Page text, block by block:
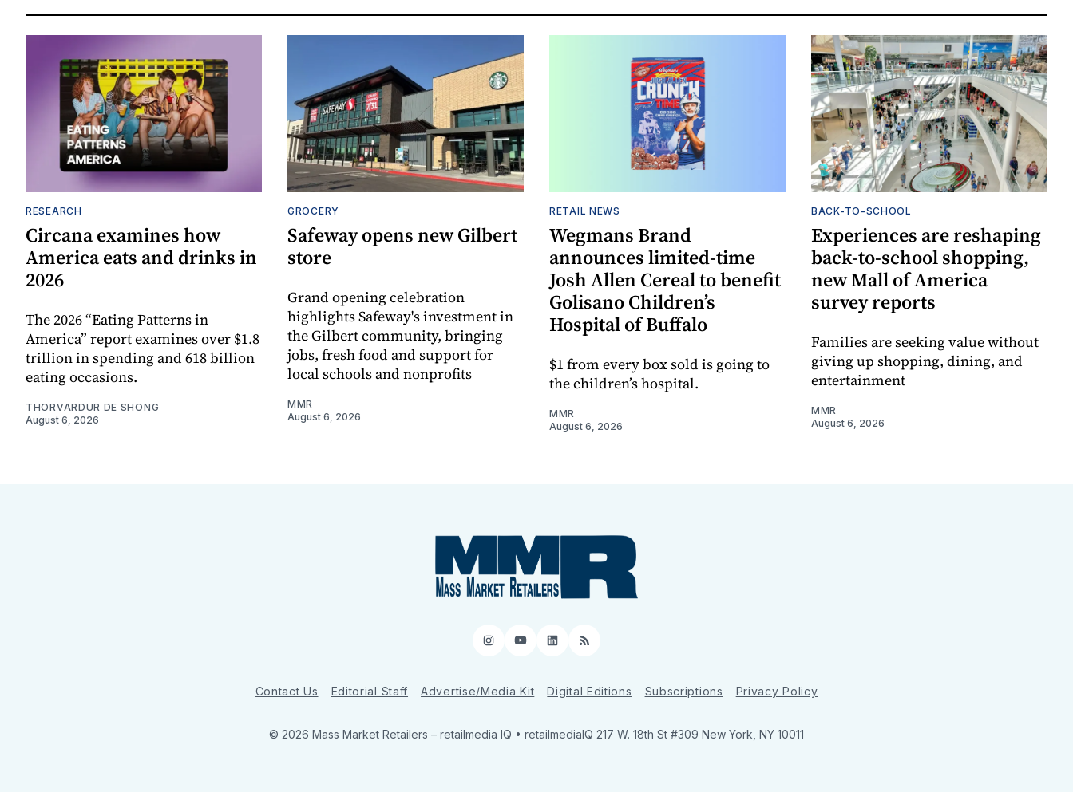
RESEARCH
Circana examines how
America eats and drinks in
2026
The 2026 “Eating Patterns in
America” report examines over $1.8
trillion in spending and 618 billion
eating occasions.
THORVARDUR DE SHONG
August 6, 2026
GROCERY
Safeway opens new Gilbert
store
Grand opening celebration
highlights Safeway's investment in
the Gilbert community, bringing
jobs, fresh food and support for
local schools and nonprofits
MMR
August 6, 2026
RETAIL NEWS
Wegmans Brand
announces limited-time
Josh Allen Cereal to benefit
Golisano Children’s
Hospital of Buffalo
$1 from every box sold is going to
the children’s hospital.
MMR
August 6, 2026
BACK-TO-SCHOOL
Experiences are reshaping
back-to-school shopping,
new Mall of America
survey reports
Families are seeking value without
giving up shopping, dining, and
entertainment
MMR
August 6, 2026
Instagram
YouTube
LinkedIn
RSS
Contact Us Editorial Staff Advertise/Media Kit Digital Editions Subscriptions Privacy Policy
© 2026 Mass Market Retailers – retailmedia IQ • retailmediaIQ 217 W. 18th St #309 New York, NY 10011